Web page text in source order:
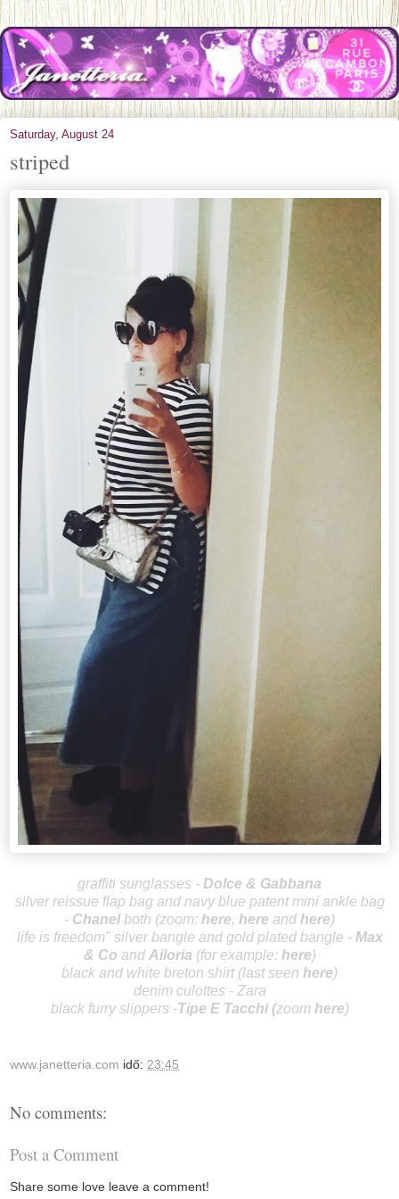
Saturday, August 24
striped
graffiti sunglasses - Dolce & Gabbana
silver reissue flap bag and navy blue patent mini ankle bag
- Chanelboth (zoom: here, here and here)
life is freedom" silver bangle and gold plated bangle - Max
& Co and Ailoria (for example: here)
black and white breton shirt (last seen here)
denim culottes - Zara
black furry slippers -Tipe E Tacchi(zoom here)
www.janetteria.com idő: 23:45
No comments:
Post a Comment
Share some love leave a comment!